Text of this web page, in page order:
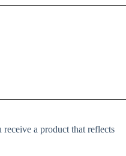
a product that reflects